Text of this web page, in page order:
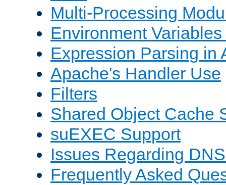
Multi-Processing
Environment
Expression Parsing in
Apache's Handler Use
Filters
Shared Object Cache
suEXEC Support
Issues Regarding
Frequently Asked